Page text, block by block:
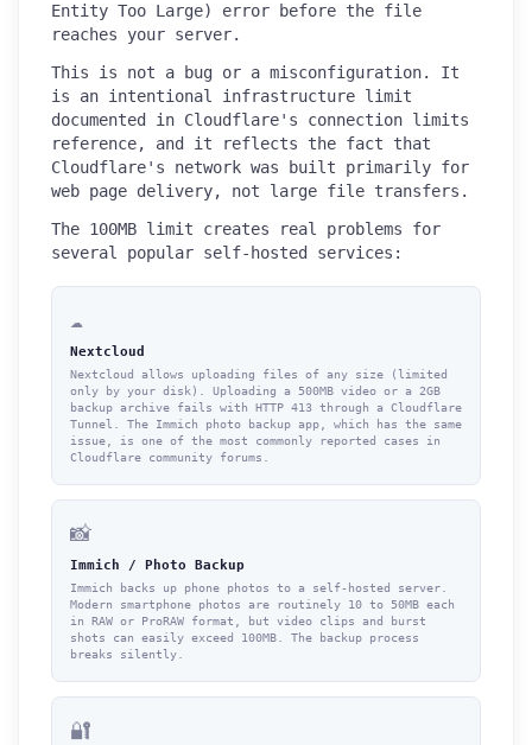
Entity Too Large) error before the file
reaches your server.
This is not a bug or a misconfiguration. It
is an intentional infrastructure limit
documented in Cloudflare's connection limits
reference, and it reflects the fact that
Cloudflare's network was built primarily for
web page delivery, not large file transfers.
The 100MB limit creates real problems for
several popular self-hosted services:
☁️
Nextcloud
Nextcloud allows uploading files of any size (limited
only by your disk). Uploading a 500MB video or a 2GB
backup archive fails with HTTP 413 through a Cloudflare
Tunnel. The Immich photo backup app, which has the same
issue, is one of the most commonly reported cases in
Cloudflare community forums.
📸
Immich / Photo Backup
Immich backs up phone photos to a self-hosted server.
Modern smartphone photos are routinely 10 to 50MB each
in RAW or ProRAW format, but video clips and burst
shots can easily exceed 100MB. The backup process
breaks silently.
🔐